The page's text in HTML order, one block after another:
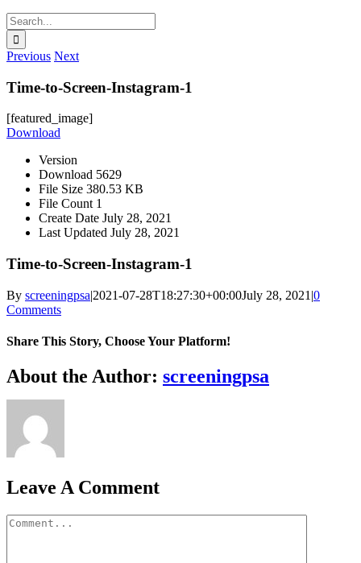
Search
for:
Previous Next
Time-to-Screen-Instagram-1
[featured_image]
Download
Version
Download 5629
File Size 380.53 KB
File Count 1
Create Date July 28, 2021
Last Updated July 28, 2021
Time-to-Screen-Instagram-1
By screeningpsa|2021-07-28T18:27:30+00:00July 28, 2021 |0
Comments
Share This Story, Choose Your Platform!
Facebook
X
Reddit
LinkedIn
WhatsApp
Tumblr
Pinterest
Vk
Xing
Email
About the Author: screeningpsa
Leave A Comment
Comment